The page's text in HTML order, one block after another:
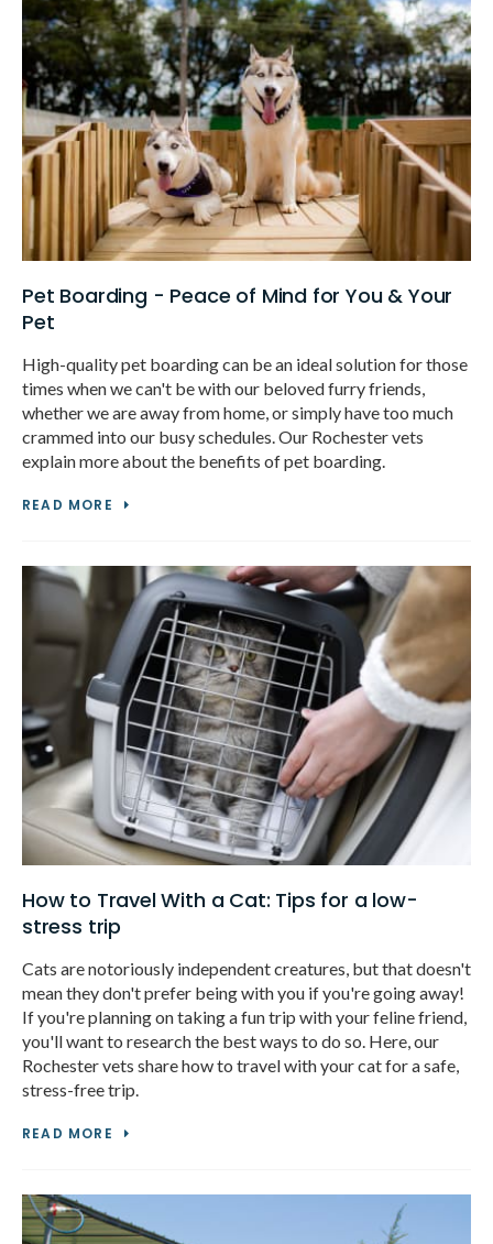
Pet Boarding - Peace of Mind for You & Your
Pet
High-quality pet boarding can be an ideal solution for those
times when we can't be with our beloved furry friends,
whether we are away from home, or simply have too much
crammed into our busy schedules. Our Rochester vets
explain more about the benefits of pet boarding.
READ MORE
How to Travel With a Cat: Tips for a low-
stress trip
Cats are notoriously independent creatures, but that doesn't
mean they don't prefer being with you if you're going away!
If you're planning on taking a fun trip with your feline friend,
you'll want to research the best ways to do so. Here, our
Rochester vets share how to travel with your cat for a safe,
stress-free trip.
READ MORE